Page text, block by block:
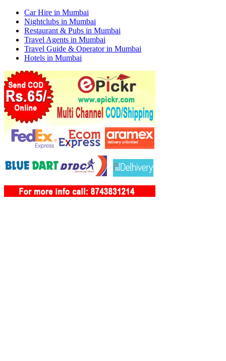
Car Hire in Mumbai
Nightclubs in Mumbai
Restaurant & Pubs in Mumbai
Travel Agents in Mumbai
Travel Guide & Operator in Mumbai
Hotels in Mumbai